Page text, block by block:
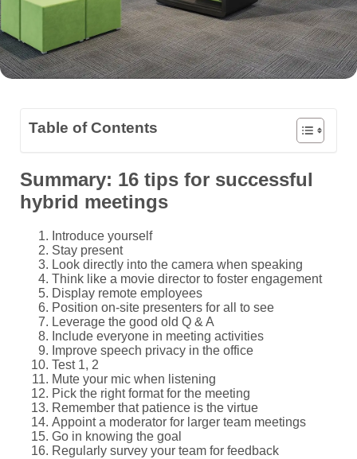
Table of Contents
Summary: 16 tips for successful
hybrid meetings
Introduce yourself
Stay present
Look directly into the camera when speaking
Think like a movie director to foster engagement
Display remote employees
Position on-site presenters for all to see
Leverage the good old Q & A
Include everyone in meeting activities
Improve speech privacy in the office
Test 1, 2
Mute your mic when listening
Pick the right format for the meeting
Remember that patience is the virtue
Appoint a moderator for larger team meetings
Go in knowing the goal
Regularly survey your team for feedback